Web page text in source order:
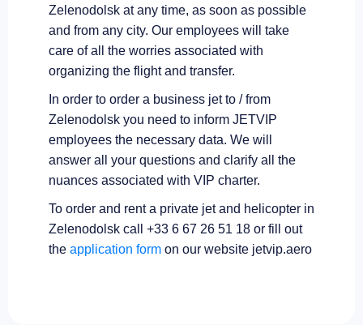
Zelenodolsk at any time, as soon as possible
and from any city. Our employees will take
care of all the worries associated with
organizing the flight and transfer.
In order to order a business jet to / from
Zelenodolsk you need to inform JETVIP
employees the necessary data. We will
answer all your questions and clarify all the
nuances associated with VIP charter.
To order and rent a private jet and helicopter in
Zelenodolsk call +33 6 67 26 51 18 or fill out
the application form on our website jetvip.aero